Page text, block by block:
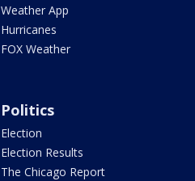
Weather App
Hurricanes
FOX Weather
Politics
Election
Election Results
The Chicago Report